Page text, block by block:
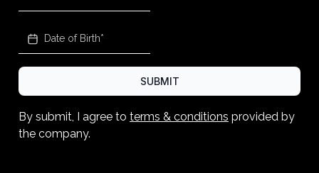
SUBMIT
By submit, I agree to terms & conditions provided by
the company.